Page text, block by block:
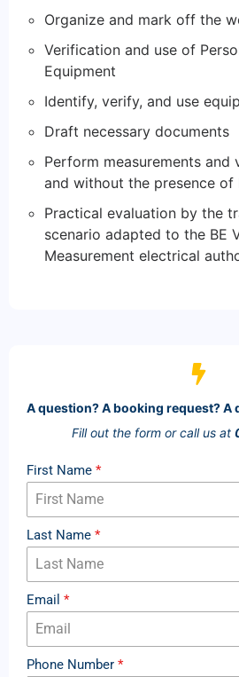
Organize and mark off the
Verification and use of
Equipment
Identify, verify, and use
Draft necessary documents
Perform measurements
and without the presence
Practical evaluation by the
scenario adapted to the BE
Measurement electrical
A question? A booking request? A
Fill out the form or call us at
First Name *
Last Name *
Email *
Phone Number *